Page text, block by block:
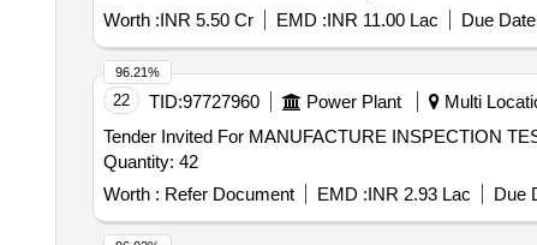
Worth :INR 5.50 Cr EMD :INR 11.00 Lac Due
22 TID:97727960 Power Plant Multi
Tender Invited For MANUFACTURE INSPECTION
Quantity: 42
Worth : Refer Document EMD :INR 2.93 Lac Due
96.21%